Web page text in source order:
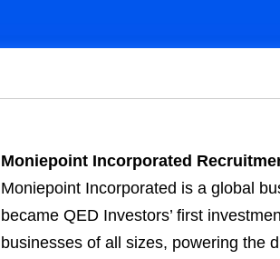
Moniepoint Incorporated
Moniepoint Incorporated is a global
became QED Investors’ first
businesses of all sizes, powering the